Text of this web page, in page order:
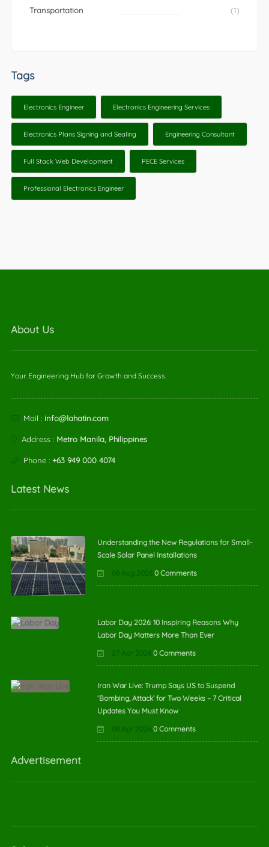
Transportation (1)
Tags
Electronics Engineer Electronics Engineering Services
Electronics Plans Signing and Sealing Engineering Consultant
Full Stack Web Development PECE Services
Professional Electronics Engineer
About Us
Your Engineering Hub for Growth and Success.
Mail : info@lahatin.com
Address : Metro Manila, Philippines
Phone : +63 949 000 4074
Latest News
Understanding the New Regulations for Small-
Scale Solar Panel Installations
08 Aug 2026 0 Comments
Labor Day 2026: 10 Inspiring Reasons Why
Labor Day Matters More Than Ever
27 Apr 2026 0 Comments
Iran War Live: Trump Says US to Suspend
‘Bombing, Attack’ for Two Weeks – 7 Critical
Updates You Must Know
08 Apr 2026 0 Comments
Advertisement